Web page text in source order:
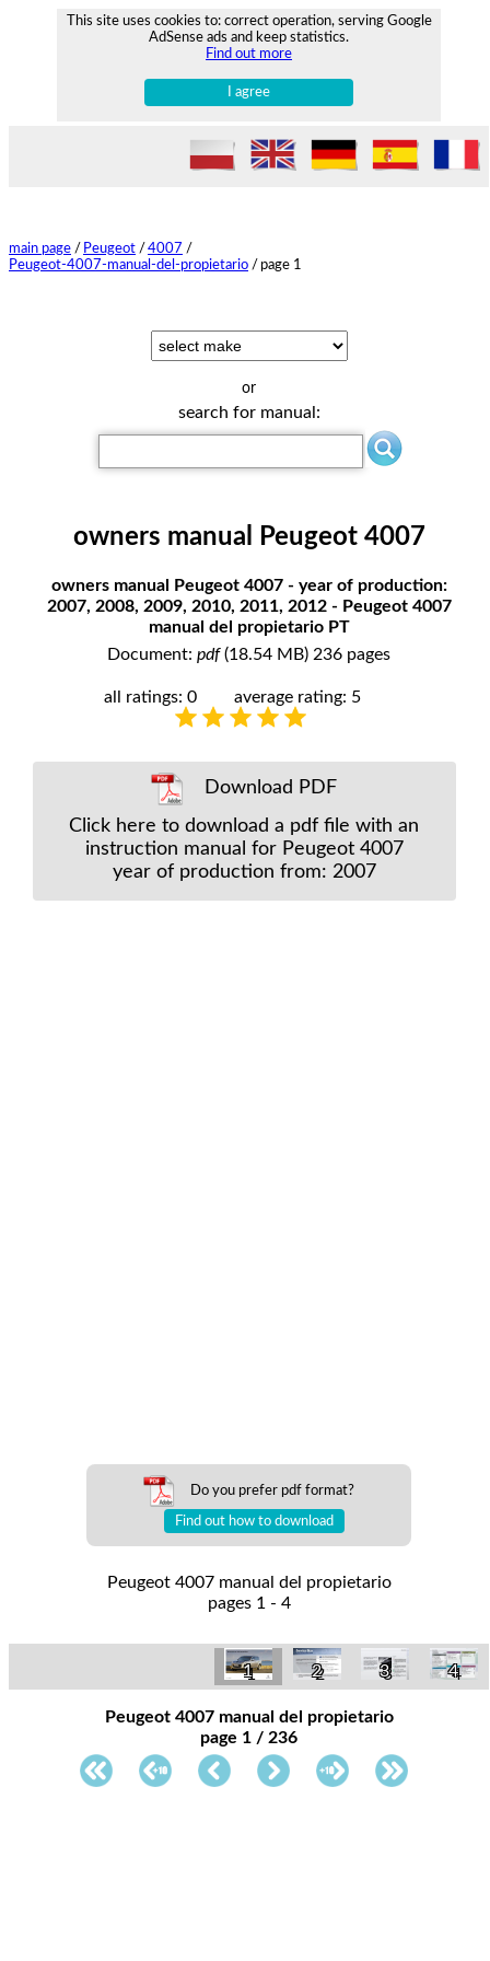
This site uses cookies to: correct operation, serving Google
AdSense ads and keep statistics.
Find out more
I agree
main page / Peugeot / 4007 /
Peugeot-4007-manual-del-propietario / page 1
or
search for manual:
owners manual Peugeot 4007
owners manual Peugeot 4007 - year of production:
2007, 2008, 2009, 2010, 2011, 2012 - Peugeot 4007
manual del propietario PT
Document:pdf(18.54 MB) 236 pages
all ratings: 0 average rating: 5
Download PDF
Click here to download a pdf file with an
instruction manual for Peugeot 4007
year of production from: 2007
Do you prefer pdf format?
Find out how to download
Peugeot 4007 manual del propietario
pages 1 - 4
1 2 3 4
Peugeot 4007 manual del propietario
page 1 / 236